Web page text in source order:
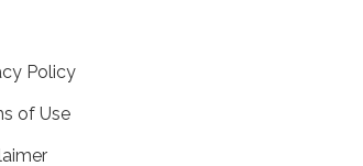
Policy
of Use